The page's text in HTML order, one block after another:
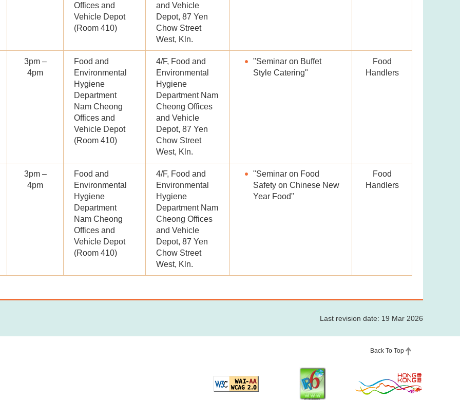
Offices and
Vehicle Depot
(Room 410)
and Vehicle
Depot, 87 Yen
Chow Street
West, Kln.
3pm –
4pm
Food and
Environmental
Hygiene
Department
Nam Cheong
Offices and
Vehicle Depot
(Room 410)
4/F, Food and
Environmental
Hygiene
Department Nam
Cheong Offices
and Vehicle
Depot, 87 Yen
Chow Street
West, Kln.
"Seminar on Buffet
Style Catering"
Food
Handlers
3pm –
4pm
Food and
Environmental
Hygiene
Department
Nam Cheong
Offices and
Vehicle Depot
(Room 410)
4/F, Food and
Environmental
Hygiene
Department Nam
Cheong Offices
and Vehicle
Depot, 87 Yen
Chow Street
West, Kln.
"Seminar on Food
Safety on Chinese New
Year Food"
Food
Handlers
Last revision date: 19 Mar 2026
Back To Top